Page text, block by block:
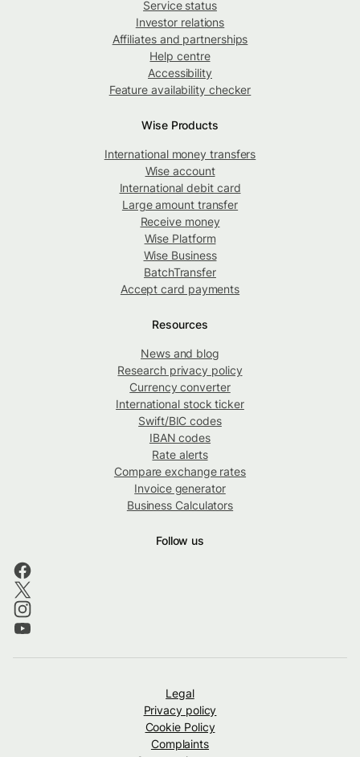
Service status
Investor relations
Affiliates and partnerships
Help centre
Accessibility
Feature availability checker
Wise Products
International money transfers
Wise account
International debit card
Large amount transfer
Receive money
Wise Platform
Wise Business
BatchTransfer
Accept card payments
Resources
News and blog
Research privacy policy
Currency converter
International stock ticker
Swift/BIC codes
IBAN codes
Rate alerts
Compare exchange rates
Invoice generator
Business Calculators
Follow us
Legal
Privacy policy
Cookie Policy
Complaints